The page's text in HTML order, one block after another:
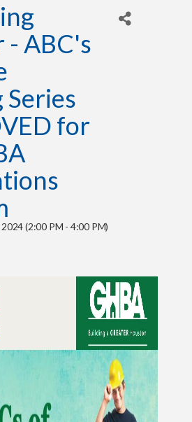
- ABC's
Series
for
(2:00 PM - 4:00 PM)